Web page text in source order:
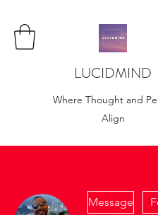
LUCIDMIND
Where Thought and
Align
Message